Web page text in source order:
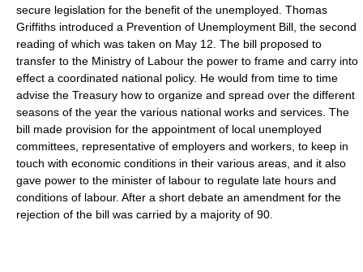
secure legislation for the benefit of the unemployed. Thomas
Griffiths introduced a Prevention of Unemployment Bill, the second
reading of which was taken on May 12. The bill proposed to
transfer to the Ministry of Labour the power to frame and carry into
effect a coordinated national policy. He would from time to time
advise the Treasury how to organize and spread over the different
seasons of the year the various national works and services. The
bill made provision for the appointment of local unemployed
committees, representative of employers and workers, to keep in
touch with economic conditions in their various areas, and it also
gave power to the minister of labour to regulate late hours and
conditions of labour. After a short debate an amendment for the
rejection of the bill was carried by a majority of 90.